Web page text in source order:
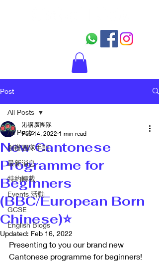
Post
All Posts
創辦團隊手記
最新消息
特約轉載
Events 活動
GCSE
English Blogs
All Posts
New Cantonese
Programme for
Beginners
(BBC/European Born
Chinese)⭐
港講廣團隊
Feb 14, 2022 1 min read
Updated: Feb 16, 2022
Presenting to you our brand new
Cantonese programme for beginners!